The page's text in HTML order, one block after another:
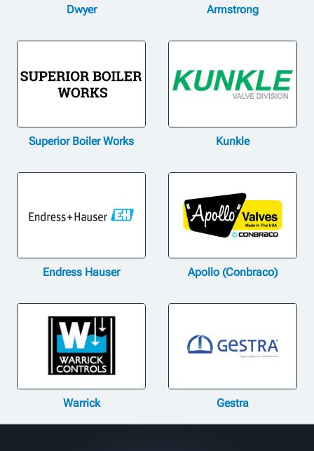
Dwyer Armstrong
Superior Boiler Works Kunkle
Endress Hauser Apollo (Conbraco)
Warrick Gestra